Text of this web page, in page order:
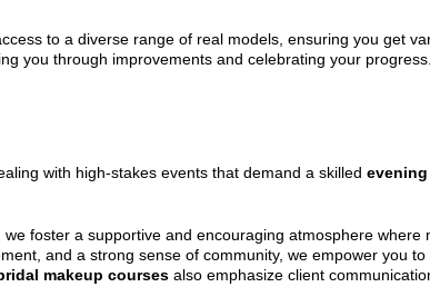
to a diverse range of real models, ensuring you get
you through improvements and celebrating your
with high-stakes events that demand a skilled
foster a supportive and encouraging atmosphere where
and a strong sense of community, we empower you
makeup courses also emphasize client